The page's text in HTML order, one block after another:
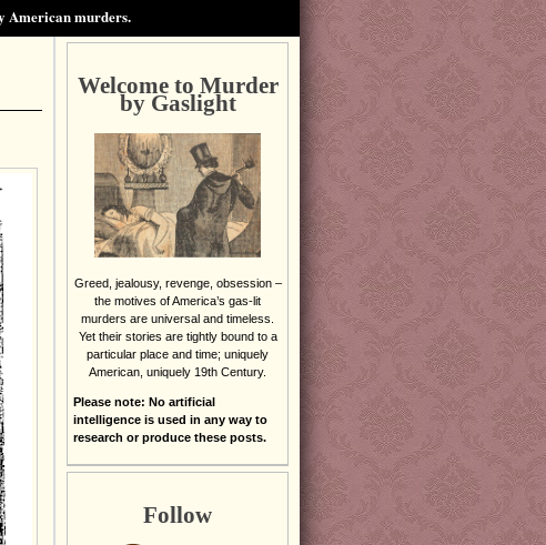
American murders.
Welcome to Murder
by Gaslight
Greed, jealousy, revenge, obsession –
the motives of America’s gas-lit
murders are universal and timeless.
Yet their stories are tightly bound to a
particular place and time; uniquely
American, uniquely 19th Century.
Please note: No artificial
intelligence is used in any way to
research or produce these posts.
Follow